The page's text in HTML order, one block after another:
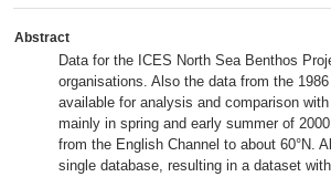
Abstract
Data for the ICES North Sea Benthos
organisations. Also the data from the
available for analysis and comparison
mainly in spring and early summer of
from the English Channel to about 60°N.
single database, resulting in a dataset